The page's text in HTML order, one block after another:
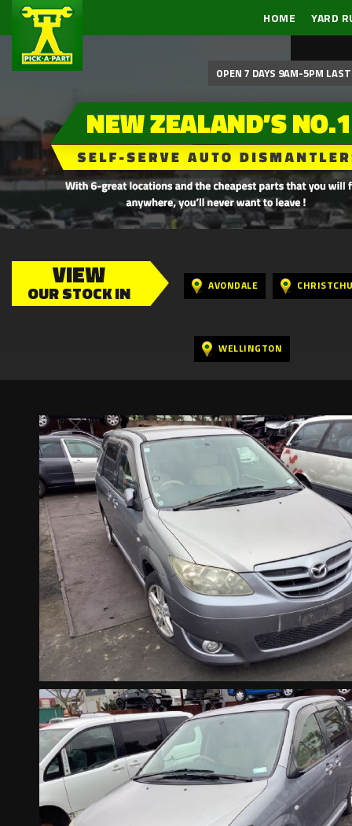
HOME YARD
OPEN 7 DAYS 9AM-5PM
VIEW
OUR STOCK IN AVONDALE
WELLINGTON